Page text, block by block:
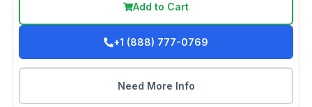
Add to Cart
+1 (888) 777-0769
Need More Info